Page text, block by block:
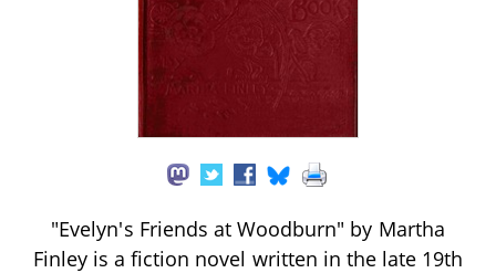
"Evelyn's Friends at Woodburn" by Martha
Finley is a fiction novel written in the late 19th